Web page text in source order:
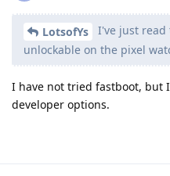
LotsofYs
I've just
unlockable on the pixel
I have not tried fastboot, but
developer options.